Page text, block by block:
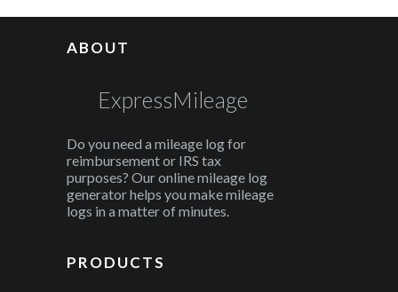
ABOUT
ExpressMileage
Do you need a mileage log for
reimbursement or IRS tax
purposes? Our online mileage log
generator helps you make mileage
logs in a matter of minutes.
PRODUCTS